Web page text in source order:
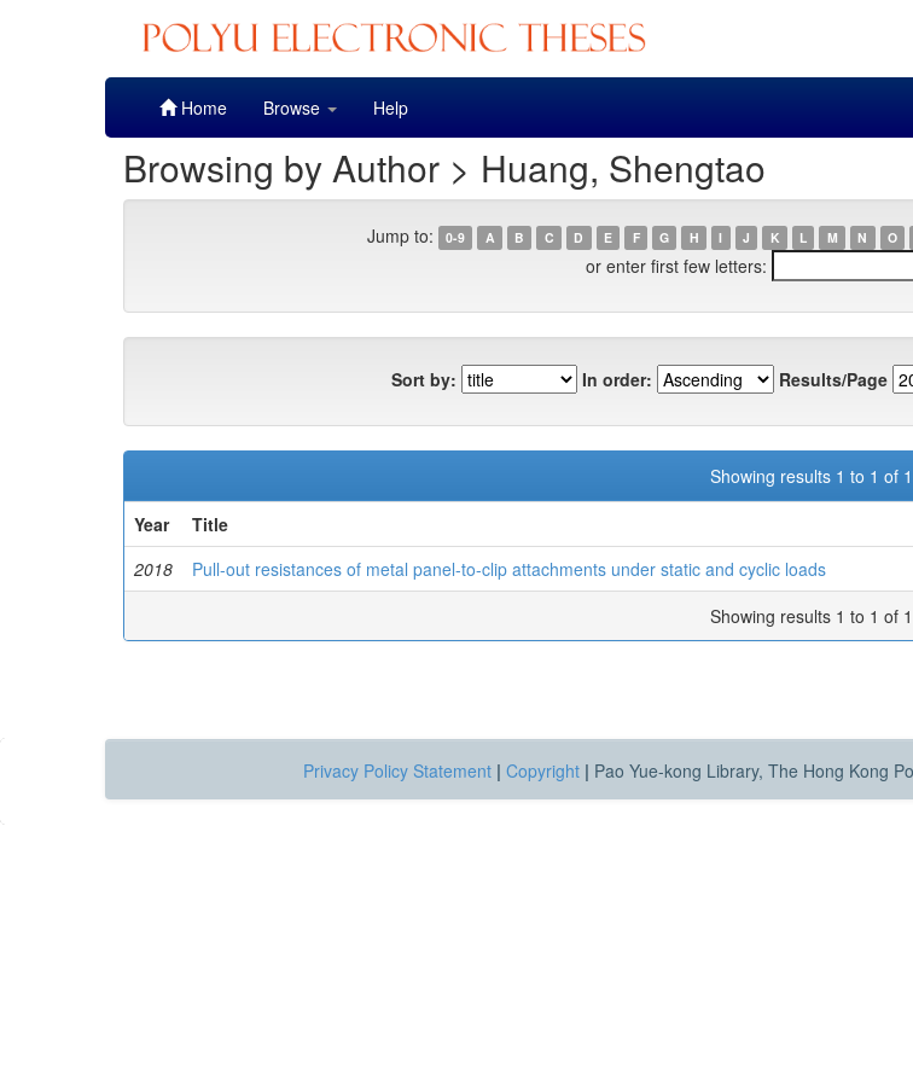
Home Browse Help
Browsing by Author > Huang, Shengtao
Jump to: 0-9 A B C D E F G H I J K L M N O
or enter first few letters:
Sort by: In order: Results/Page
Showing results 1 to 1 of 1
Year
Title
2018
Pull-out resistances of metal panel-to-clip attachments under static and cyclic loads
Showing results 1 to 1 of 1
Privacy Policy Statement | Copyright | Pao Yue-kong Library, The Hong Kong